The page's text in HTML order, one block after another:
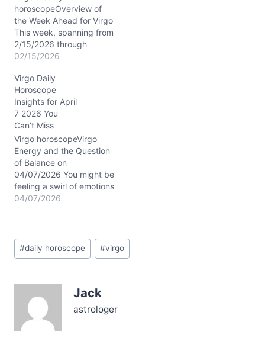
presence in…
horoscopeOverview of
the Week Ahead for Virgo
This week, spanning from
2/15/2026 through
2/21/2026, the cosmos
you, Virgo, blending your
heady analytical powers
with a surge of intuitive
energy. The Moon travels
through Capricorn,
Aquarius, Pisces, and
Aries, activating your
emotional spectrum
from…
02/15/2026
Virgo Daily
Horoscope
Insights for April
7 2026 You
Can’t Miss
Virgo horoscopeVirgo
Energy and the Question
of Balance on
04/07/2026 You might be
feeling a swirl of emotions
today—between the
like standing at a
crossroads: do you dive
recalibrate? This
tension…
04/07/2026
Post
Tags:
#daily horoscope #virgo
Jack
astrologer